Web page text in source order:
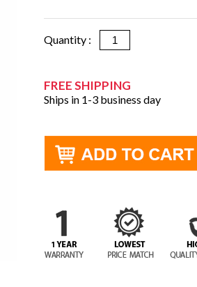
Quantity :
FREE SHIPPING
Ships in 1-3 business day